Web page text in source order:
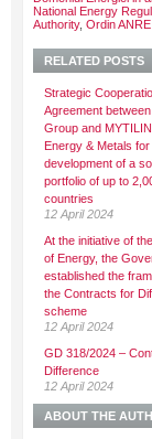
National Energy
Authority, Ordin
RELATED POSTS
Strategic
Agreement
Group and
Energy & Metals for
development of a
portfolio of up to
countries
12 April 2024
At the initiative of
of Energy, the
established the
the Contracts for
scheme
12 April 2024
GD 318/2024 –
Difference
12 April 2024
ABOUT THE